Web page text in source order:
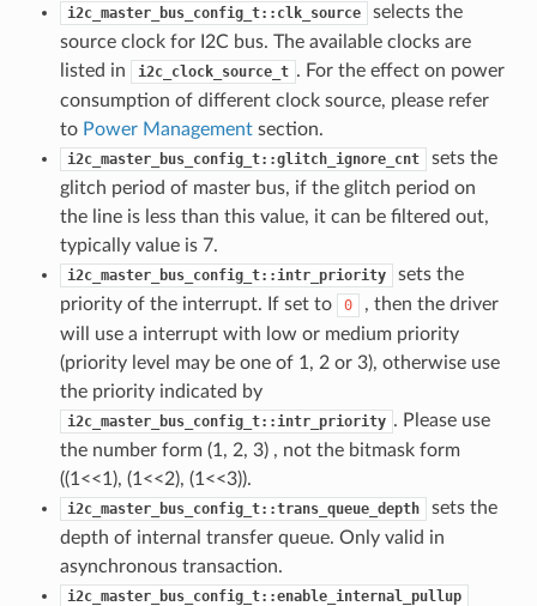
i2c_master_bus_config_t::clk_source
selects the
source clock for I2C bus. The available clocks are
listed in
i2c_clock_source_t . For the effect on power
consumption of different clock source, please refer
to Power Managementsection.
i2c_master_bus_config_t::glitch_ignore_cnt
sets the
glitch period of master bus, if the glitch period on
the line is less than this value, it can be filtered out,
typically value is 7.
i2c_master_bus_config_t::intr_priority
sets the
priority of the interrupt. If set to
0
, then the driver
will use a interrupt with low or medium priority
(priority level may be one of 1, 2 or 3), otherwise use
the priority indicated by
i2c_master_bus_config_t::intr_priority . Please use
the number form (1, 2, 3) , not the bitmask form
((1<<1), (1<<2), (1<<3)).
i2c_master_bus_config_t::trans_queue_depth
sets the
depth of internal transfer queue. Only valid in
asynchronous transaction.
i2c_master_bus_config_t::enable_internal_pullup